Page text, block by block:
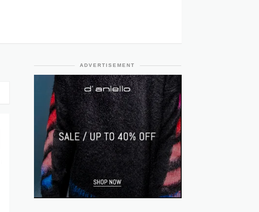
ADVERTISEMENT